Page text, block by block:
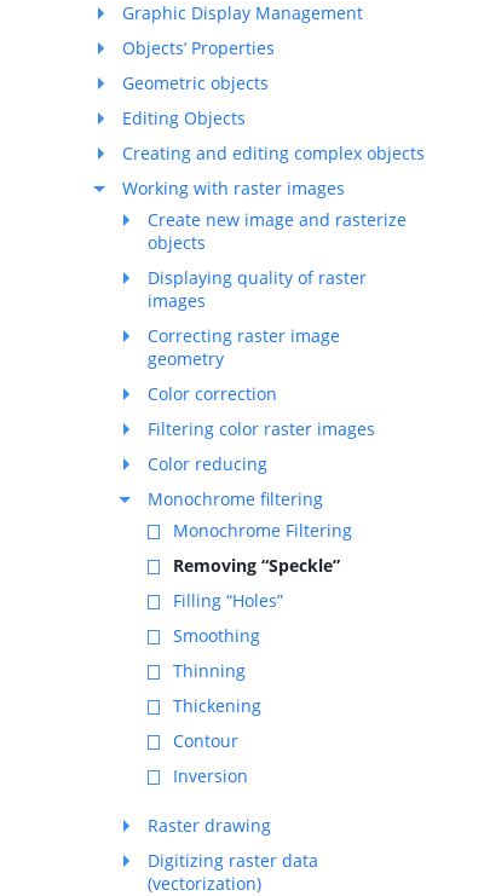
Graphic Display Management
Objects’ Properties
Geometric objects
Editing Objects
Creating and editing complex objects
Working with raster images
Create new image and rasterize
objects
Displaying quality of raster
images
Correcting raster image
geometry
Color correction
Filtering color raster images
Color reducing
Monochrome filtering
Monochrome Filtering
Removing “Speckle”
Filling “Holes”
Smoothing
Thinning
Thickening
Contour
Inversion
Raster drawing
Digitizing raster data
(vectorization)